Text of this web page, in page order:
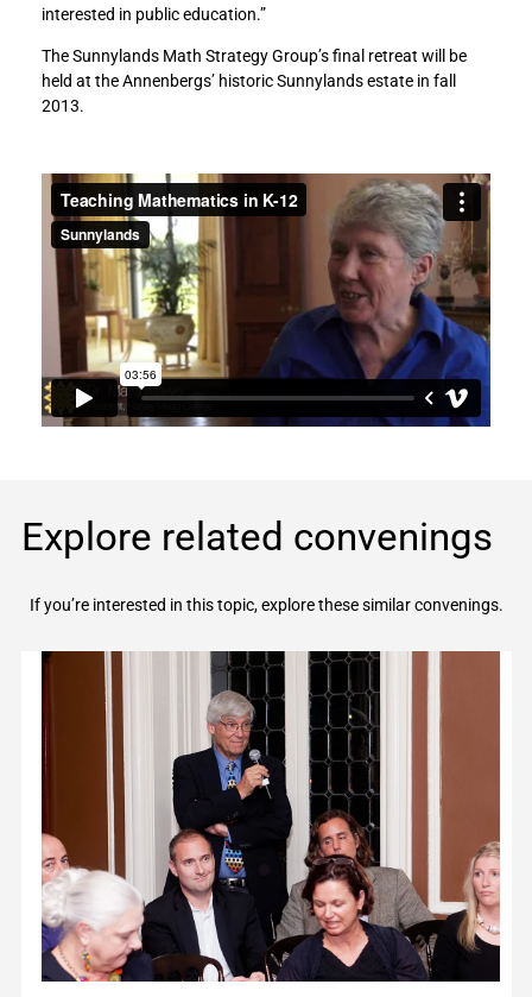
interested in public education.”
The Sunnylands Math Strategy Group’s final retreat will be
held at the Annenbergs’ historic Sunnylands estate in fall
2013.
Explore related convenings
If you’re interested in this topic, explore these similar convenings.